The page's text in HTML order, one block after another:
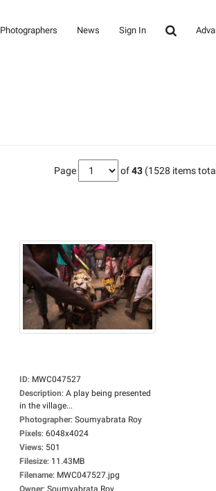
Photographers News Sign In
Page of43 (1528 items
ID: MWC047527
Description: A play being presented
in the village...
Photographer: Soumyabrata Roy
Pixels: 6048x4024
Views: 501
Filesize: 11.43MB
Filename: MWC047527.jpg
Owner: Soumyabrata Roy